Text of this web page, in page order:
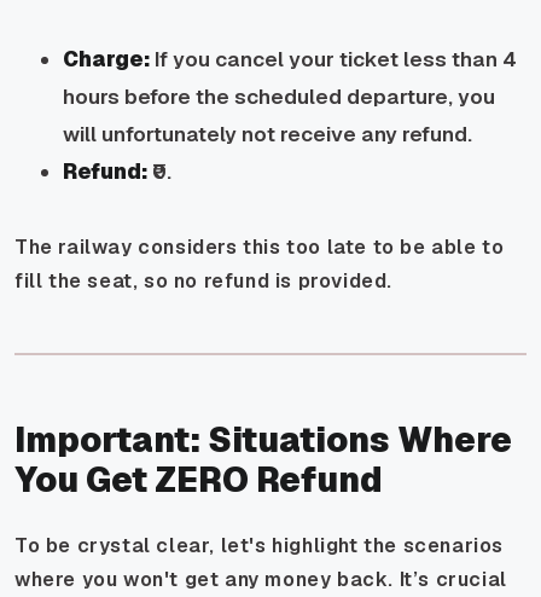
Charge: If you cancel your ticket less than 4
hours before the scheduled departure, you
will unfortunately not receive any refund.
Refund: ₹0.
The railway considers this too late to be able to
fill the seat, so no refund is provided.
Important: Situations Where
You Get ZERO Refund
To be crystal clear, let's highlight the scenarios
where you won't get any money back. It’s crucial